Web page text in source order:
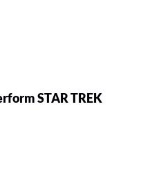
STAR TREK